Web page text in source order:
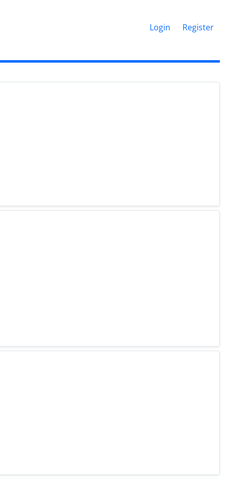
Login Register